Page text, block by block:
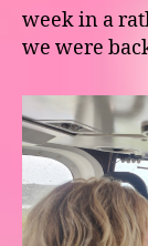
week in a
we were